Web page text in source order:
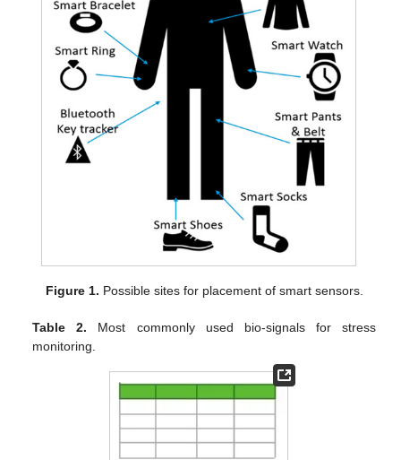
Figure 1. Possible sites for placement of smart sensors.
Table 2. Most commonly used bio-signals for stress
monitoring.